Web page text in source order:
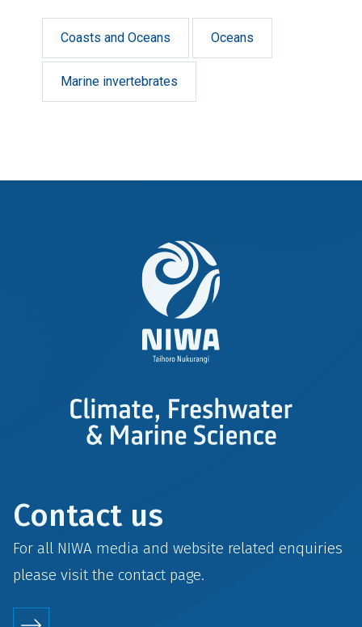
Coasts and Oceans Oceans
Marine invertebrates
Contact us
For all NIWA media and website related enquiries
please visit the contactpage.